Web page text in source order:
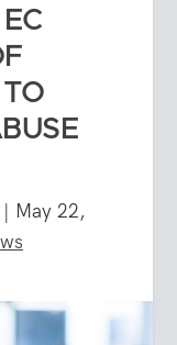
TO
May 22,